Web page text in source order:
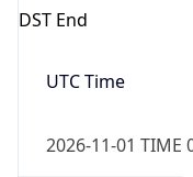
DST End
UTC Time
2026-11-01 TIME